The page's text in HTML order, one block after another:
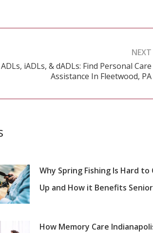
NEXT
ADLs, iADLs, & dADLs: Find Personal Care
Assistance In Fleetwood, PA
Why Spring Fishing Is Hard to
Up and How it Benefits
How Memory Care